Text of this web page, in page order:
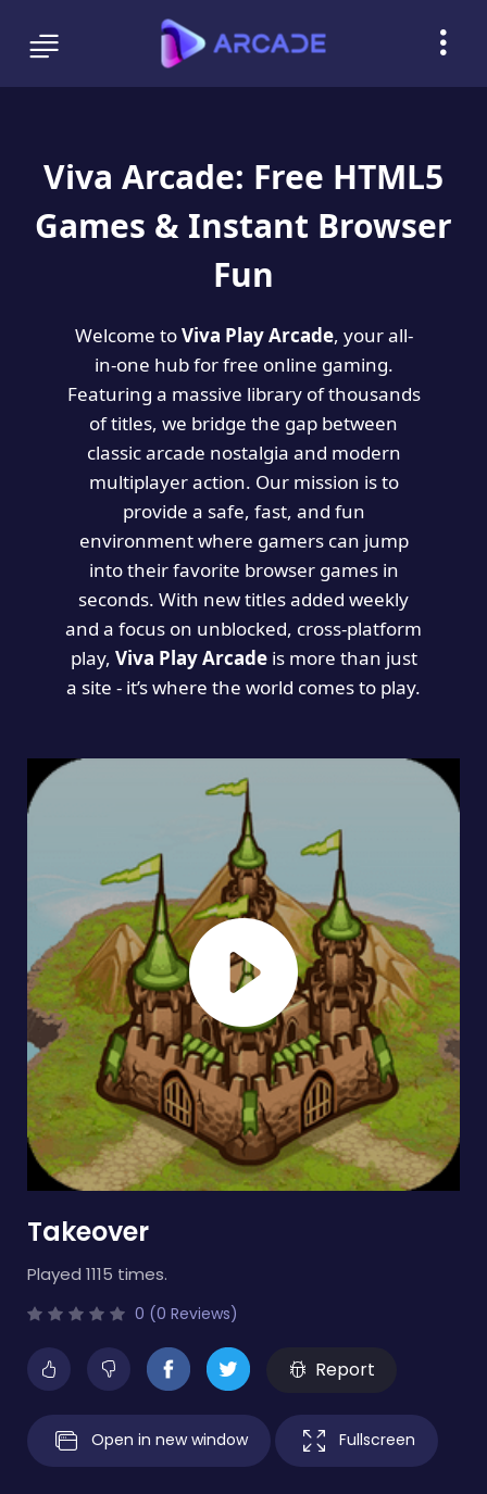
Viva Arcade: Free HTML5
Games & Instant Browser
Fun
Welcome toViva Play Arcade, your all-
in-one hub for free online gaming.
Featuring a massive library of thousands
of titles, we bridge the gap between
classic arcade nostalgia and modern
multiplayer action. Our mission is to
provide a safe, fast, and fun
environment where gamers can jump
into their favorite browser games in
seconds. With new titles added weekly
and a focus on unblocked, cross-platform
play, Viva Play Arcadeis more than just
a site - it’s where the world comes to play.
Takeover
Played 1115 times.
0 (0 Reviews)
Report
Open in new window Fullscreen